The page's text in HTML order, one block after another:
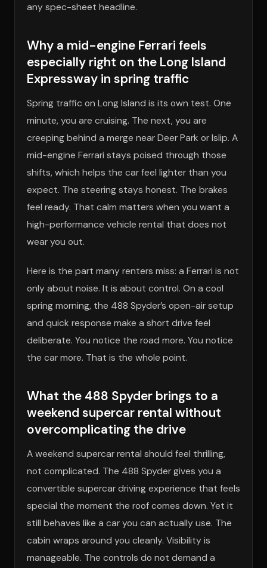
any spec-sheet headline.
Why a mid-engine Ferrari feels
especially right on the Long Island
Expressway in spring traffic
Spring traffic on Long Island is its own test. One
minute, you are cruising. The next, you are
creeping behind a merge near Deer Park or Islip. A
mid-engine Ferrari stays poised through those
shifts, which helps the car feel lighter than you
expect. The steering stays honest. The brakes
feel ready. That calm matters when you want a
high-performance vehicle rental that does not
wear you out.
Here is the part many renters miss: a Ferrari is not
only about noise. It is about control. On a cool
spring morning, the 488 Spyder’s open-air setup
and quick response make a short drive feel
deliberate. You notice the road more. You notice
the car more. That is the whole point.
What the 488 Spyder brings to a
weekend supercar rental without
overcomplicating the drive
A weekend supercar rental should feel thrilling,
not complicated. The 488 Spyder gives you a
convertible supercar driving experience that feels
special the moment the roof comes down. Yet it
still behaves like a car you can actually use. The
cabin wraps around you cleanly. Visibility is
manageable. The controls do not demand a